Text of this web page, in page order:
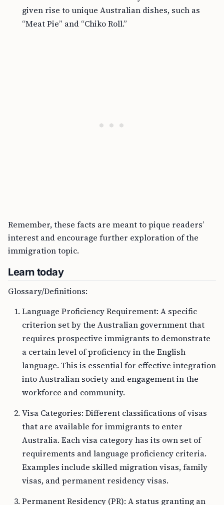
given rise to unique Australian dishes, such as
“Meat Pie” and “Chiko Roll.”
Remember, these facts are meant to pique readers’
interest and encourage further exploration of the
immigration topic.
Learn today
Glossary/Definitions:
Language Proficiency Requirement: A specific
criterion set by the Australian government that
requires prospective immigrants to demonstrate
a certain level of proficiency in the English
language. This is essential for effective integration
into Australian society and engagement in the
workforce and community.
Visa Categories: Different classifications of visas
that are available for immigrants to enter
Australia. Each visa category has its own set of
requirements and language proficiency criteria.
Examples include skilled migration visas, family
visas, and permanent residency visas.
Permanent Residency (PR): A status granting an